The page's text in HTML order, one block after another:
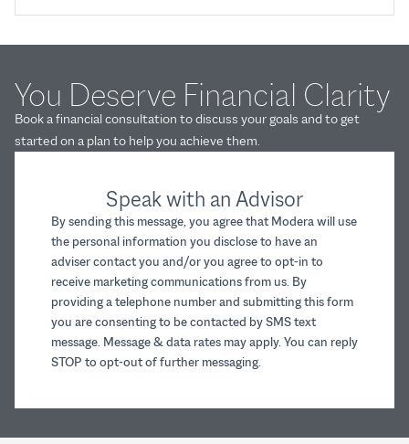
Speak with an Advisor
By sending this message, you agree that Modera will use
the personal information you disclose to have an
adviser contact you and/or you agree to opt-in to
receive marketing communications from us. By
providing a telephone number and submitting this form
you are consenting to be contacted by SMS text
message. Message & data rates may apply. You can reply
STOP to opt-out of further messaging.
You Deserve Financial Clarity
Book a financial consultation to discuss your goals and to get
started on a plan to help you achieve them.